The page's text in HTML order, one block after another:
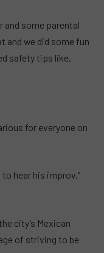
and some parental
and we did some fun
safety tips like,
for everyone on
hear his improv,”
city’s Mexican
of striving to be